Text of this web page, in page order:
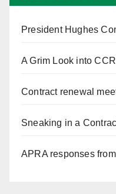
President Hughes
A Grim Look into
Contract renewal
Sneaking in a
APRA responses